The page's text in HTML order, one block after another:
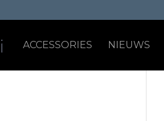
ACCESSORIES NIEUWS